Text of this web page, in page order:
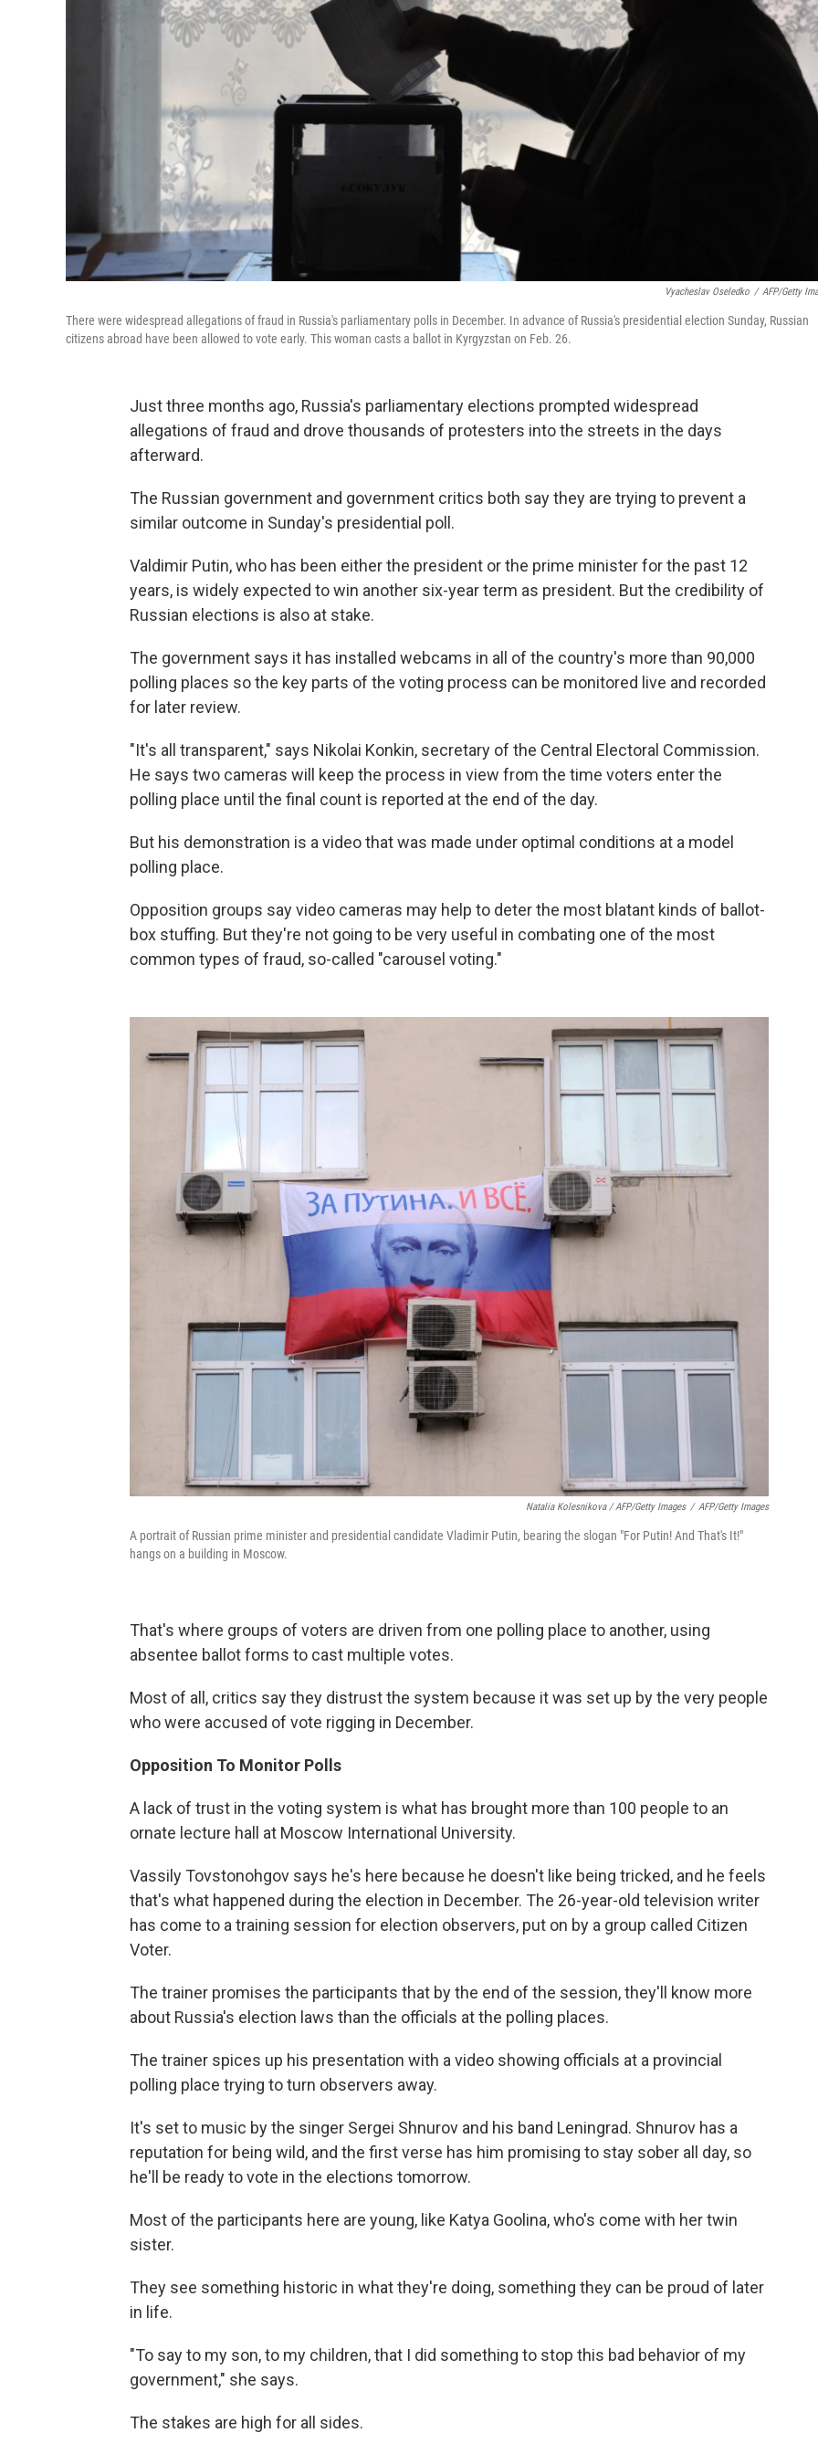
Vyacheslav Oseledko / AFP/Getty
There were widespread allegations of fraud in Russia's parliamentary polls in December. In advance of Russia's presidential election Sunday, Russian
citizens abroad have been allowed to vote early. This woman casts a ballot in Kyrgyzstan on Feb. 26.
Just three months ago, Russia's parliamentary elections prompted widespread
allegations of fraud and drove thousands of protesters into the streets in the days
afterward.
The Russian government and government critics both say they are trying to prevent a
similar outcome in Sunday's presidential poll.
Valdimir Putin, who has been either the president or the prime minister for the past 12
years, is widely expected to win another six-year term as president. But the credibility of
Russian elections is also at stake.
The government says it has installed webcams in all of the country's more than 90,000
polling places so the key parts of the voting process can be monitored live and recorded
for later review.
"It's all transparent," says Nikolai Konkin, secretary of the Central Electoral Commission.
He says two cameras will keep the process in view from the time voters enter the
polling place until the final count is reported at the end of the day.
But his demonstration is a video that was made under optimal conditions at a model
polling place.
Opposition groups say video cameras may help to deter the most blatant kinds of ballot-
box stuffing. But they're not going to be very useful in combating one of the most
common types of fraud, so-called "carousel voting."
Natalia Kolesnikova / AFP/Getty Images / AFP/Getty Images
A portrait of Russian prime minister and presidential candidate Vladimir Putin, bearing the slogan "For Putin! And That's It!"
hangs on a building in Moscow.
That's where groups of voters are driven from one polling place to another, using
absentee ballot forms to cast multiple votes.
Most of all, critics say they distrust the system because it was set up by the very people
who were accused of vote rigging in December.
Opposition To Monitor Polls
A lack of trust in the voting system is what has brought more than 100 people to an
ornate lecture hall at Moscow International University.
Vassily Tovstonohgov says he's here because he doesn't like being tricked, and he feels
that's what happened during the election in December. The 26-year-old television writer
has come to a training session for election observers, put on by a group called Citizen
Voter.
The trainer promises the participants that by the end of the session, they'll know more
about Russia's election laws than the officials at the polling places.
The trainer spices up his presentation with a video showing officials at a provincial
polling place trying to turn observers away.
It's set to music by the singer Sergei Shnurov and his band Leningrad. Shnurov has a
reputation for being wild, and the first verse has him promising to stay sober all day, so
he'll be ready to vote in the elections tomorrow.
Most of the participants here are young, like Katya Goolina, who's come with her twin
sister.
They see something historic in what they're doing, something they can be proud of later
in life.
"To say to my son, to my children, that I did something to stop this bad behavior of my
government," she says.
The stakes are high for all sides.